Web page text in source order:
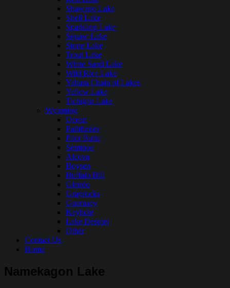
Shawano Lake
Shell Lake
Sparkling Lake
Squaw Lake
Stone Lake
Trout Lake
White Sand Lake
Wild Rice Lake
Yahara Chain of Lakes
Yellow Lake
Tichigan Lake
Wyoming
Ocean
Pathfinder
Pilot Butte
Seminoe
Alcova
Boysen
Buffalo Bill
Glendo
Grayrocks
Guernsey
Keyhole
Lake Desmet
Other
Contact Us
Home
Namekagon Lake